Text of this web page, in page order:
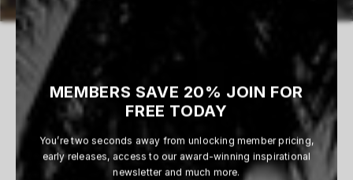
0 WORKS AVAILABLE
MEMBERS SAVE 20% JOIN FOR
FREE TODAY
You’re two seconds away from unlocking member pricing,
early releases, access to our award-winning inspirational
newsletter and much more.